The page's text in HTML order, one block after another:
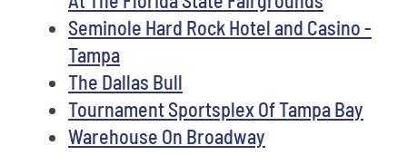
Seminole Hard Rock Hotel and Casino -
Tampa
The Dallas Bull
Tournament Sportsplex Of Tampa Bay
Warehouse On Broadway